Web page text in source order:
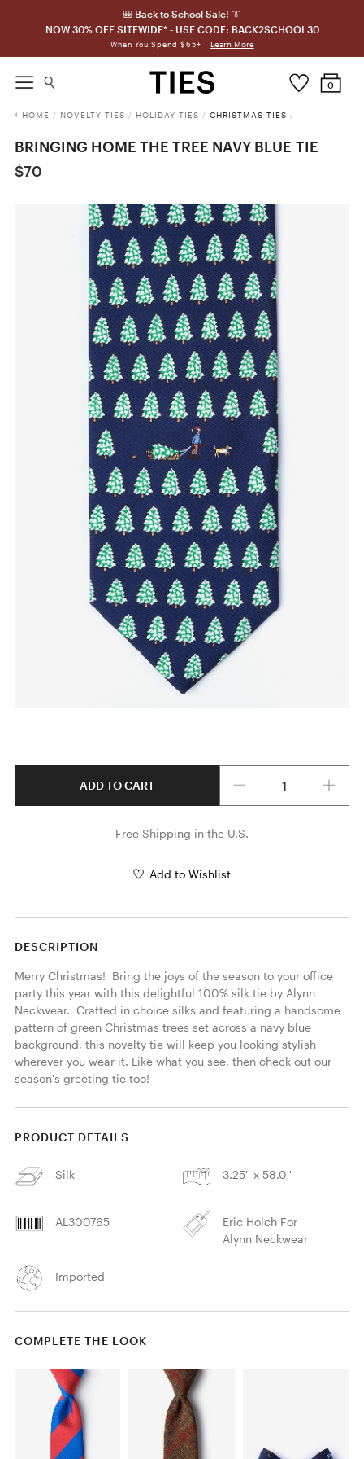
🎒 Back to School Sale! 👔
NOW 30% OFF SITEWIDE* - USE CODE: BACK2SCHOOL30
When You Spend $65+ Learn More
0
HOME / NOVELTY TIES / HOLIDAY TIES / CHRISTMAS TIES /
BRINGING HOME THE TREE NAVY BLUE TIE
$70
ADD TO CART
Free Shipping in the U.S.
Add to Wishlist
DESCRIPTION
Merry Christmas!  Bring the joys of the season to your office
party this year with this delightful 100% silk tie by Alynn
Neckwear.  Crafted in choice silks and featuring a handsome
pattern of green Christmas trees set across a navy blue
background, this novelty tie will keep you looking stylish
wherever you wear it. Like what you see, then check out our
season's greeting tie too!
PRODUCT DETAILS
Silk 3.25'' x 58.0''
AL300765
Eric Holch For
Alynn Neckwear
Imported
COMPLETE THE LOOK